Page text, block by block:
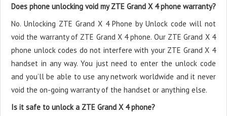
Does phone unlocking void my ZTE Grand X 4 phone warranty?
No. Unlocking ZTE Grand X 4 Phone by Unlock code will not
void the warranty of ZTE Grand X 4 phone. Our ZTE Grand X 4
phone unlock codes do not interfere with your ZTE Grand X 4
handset in any way. You just need to enter the unlock code
and you’ll be able to use any network worldwide and it never
void the on-going warranty of the handset or anything else.
Is it safe to unlock a ZTE Grand X 4 phone?